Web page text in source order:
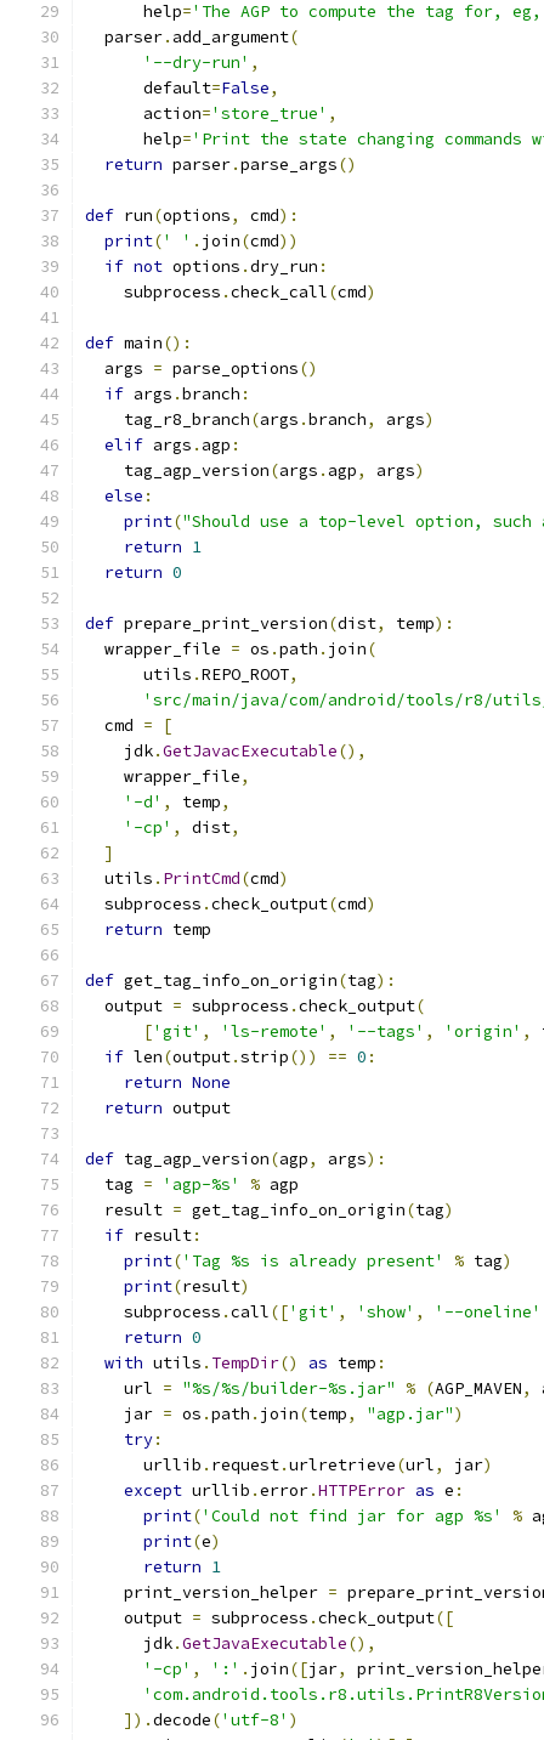
      help
='The AGP to compute the tag for,
  parser
. add_argument(
'--dry-run' ,
      default
=False,
      action
='store_true' ,
      help
='Print the state changing commands
return parser.parse_args()
def run(options, cmd):
print(' ' . join(cmd))
if not options .dry_run :
    subprocess
.check_call(cmd)
def main():
  args
= parse_options()
if args .branch :
    tag_r8_branch
(args .branch, args)
elif args . agp :
    tag_agp_version
(args . agp, args)
else :
print("Should use a top-level option,
return 1
return 0
def prepare_print_version(dist, temp):
  wrapper_file
= os .path . join(
      utils
.REPO_ROOT,
'src/main/java/com/android/tools/r8/
  cmd
=
[
    jdk
.GetJavacExecutable(),
    wrapper_file
,
'-d' , temp,
'-cp' , dist,
]
  utils
. PrintCmd(cmd)
  subprocess
.check_output(cmd)
return temp
def get_tag_info_on_origin(tag):
  output
= subprocess .check_output(
['git' , 'ls-remote' , '--tags' , 'origin' ,
if len(output.strip()) == 0 :
return None
return output
def tag_agp_version(agp, args):
  tag
= 'agp-%s' % agp
  result
= get_tag_info_on_origin(tag)
if result:
print('Tag %s is already present' % tag)
print(result)
    subprocess
.call(['git' , 'show' , '--oneline'
return 0
with utils . TempDir() as temp :
    url
= "%s/%s/builder-%s.jar" % (AGP_MAVEN,
    jar
= os .path . join(temp, "agp.jar")
try:
      urllib
. request.urlretrieve(url, jar)
except urllib .error.HTTPError as e :
print('Could not find jar for agp %s' %
print(e)
return 1
    print_version_helper
=
    output
= subprocess .check_output([
      jdk
.GetJavaExecutable(),
'-cp' , ':' . join([jar,
]).decode('utf-8' )